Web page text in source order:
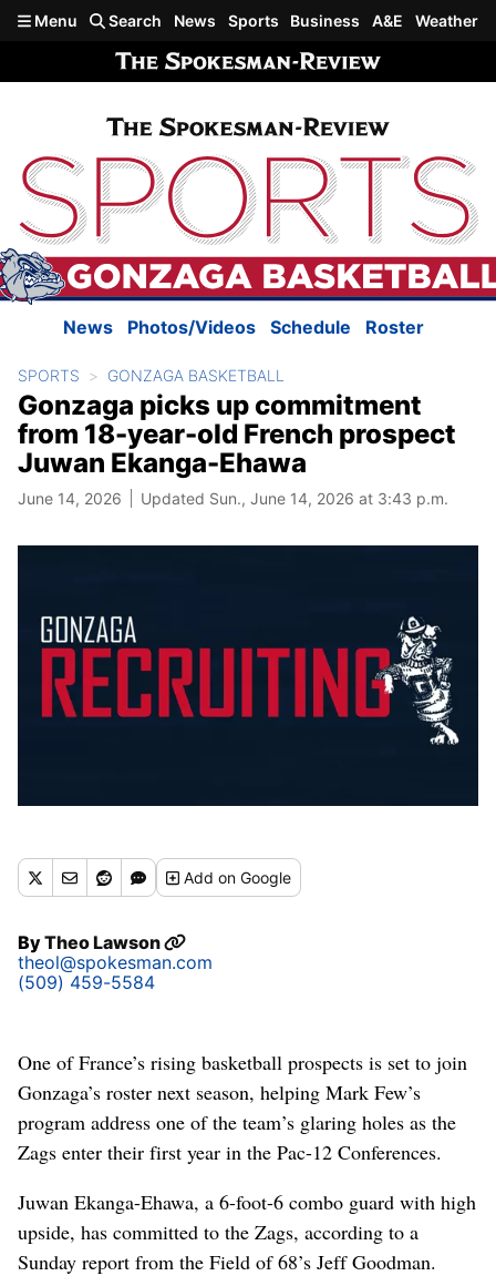
Skip to main content
Menu Search News Sports Business A&E Weather
News Photos/Videos Schedule Roster
SPORTS GONZAGA BASKETBALL
Gonzaga picks up commitment
from 18-year-old French prospect
Juwan Ekanga-Ehawa
June 14, 2026 Updated Sun., June 14, 2026 at 3:43 p.m.
Addon Google
ByTheo Lawson
theol@spokesman.com
(509) 459-5584
One of France’s rising basketball prospects is set to join
Gonzaga’s roster next season, helping Mark Few’s
program address one of the team’s glaring holes as the
Zags enter their first year in the Pac-12 Conferences.
Juwan Ekanga-Ehawa, a 6-foot-6 combo guard with high
upside, has committed to the Zags, according to a
Sunday report from the Field of 68’s Jeff Goodman.